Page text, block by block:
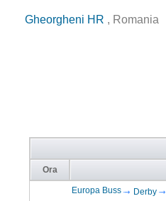
Gheorgheni HR , Romania
Ora
Europa Buss Derby